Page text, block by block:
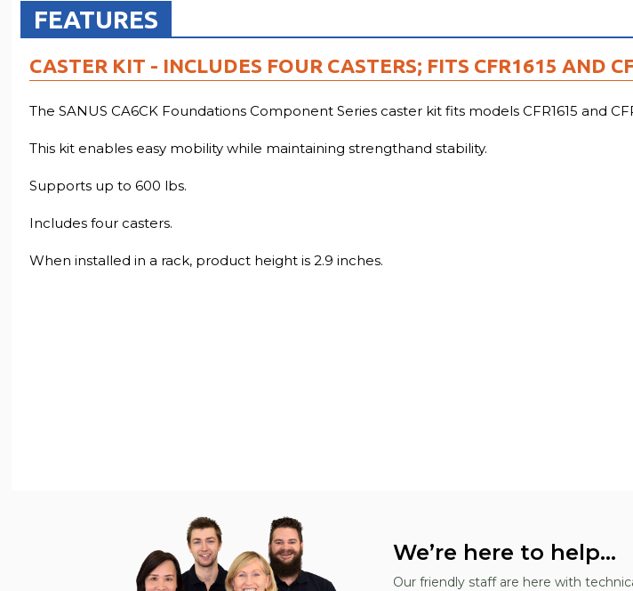
FEATURES
CASTER KIT - INCLUDES FOUR CASTERS; FITS CFR1615 AND
The SANUS CA6CK Foundations Component Series caster kit fits models CFR1615 and
This kit enables easy mobility while maintaining strengthand stability.
Supports up to 600 lbs.
Includes four casters.
When installed in a rack, product height is 2.9 inches.
We’re here to help...
Our friendly staff are here with